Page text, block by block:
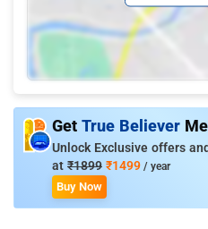
Get True Believer
Unlock Exclusive offers
at ₹1899 ₹1499 / year
Buy Now